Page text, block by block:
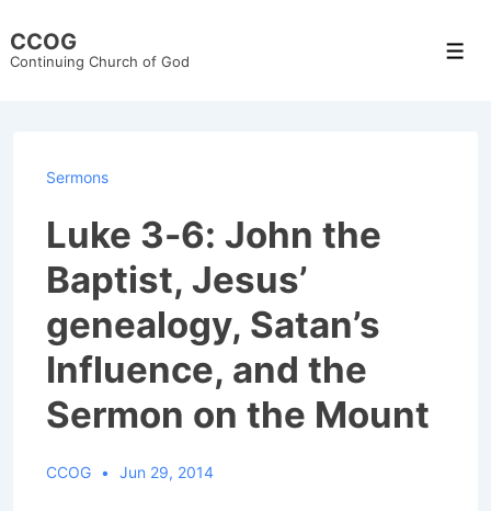
Skip
CCOG
Continuing Church of God
Sermons
Luke 3-6: John the
Baptist, Jesus’
genealogy, Satan’s
Influence, and the
Sermon on the Mount
CCOG Jun 29, 2014